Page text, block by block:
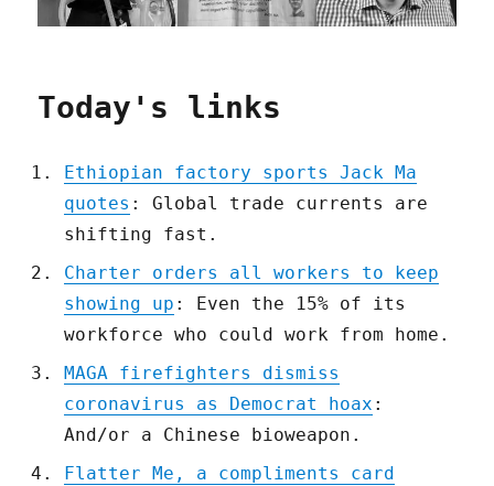
Today's links
Ethiopian factory sports Jack Ma
quotes : Global trade currents are
shifting fast.
Charter orders all workers to keep
showing up : Even the 15% of its
workforce who could work from home.
MAGA firefighters dismiss
coronavirus as Democrat hoax :
And/or a Chinese bioweapon.
Flatter Me, a compliments card